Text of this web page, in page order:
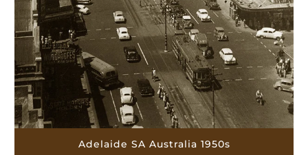
Adelaide SA Australia 1950s